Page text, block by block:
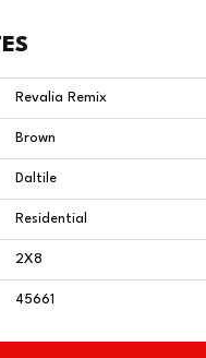
Revalia Remix
Brown
Daltile
Residential
2X8
45661